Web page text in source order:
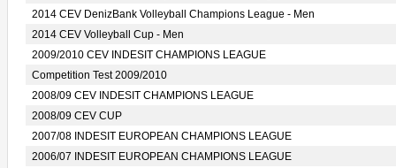
2014 CEV DenizBank Volleyball Champions League - Men
2014 CEV Volleyball Cup - Men
2009/2010 CEV INDESIT CHAMPIONS LEAGUE
Competition Test 2009/2010
2008/09 CEV INDESIT CHAMPIONS LEAGUE
2008/09 CEV CUP
2007/08 INDESIT EUROPEAN CHAMPIONS LEAGUE
2006/07 INDESIT EUROPEAN CHAMPIONS LEAGUE